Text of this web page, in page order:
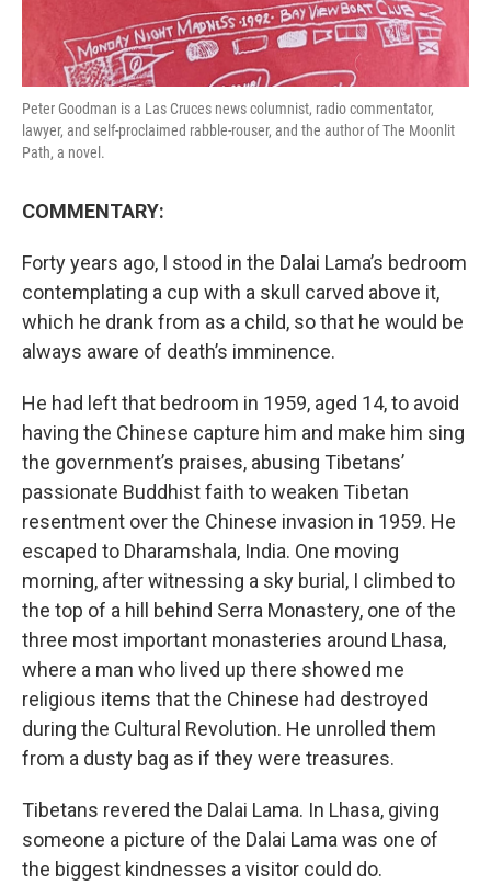
Peter Goodman is a Las Cruces news columnist, radio commentator,
lawyer, and self-proclaimed rabble-rouser, and the author of The Moonlit
Path, a novel.
COMMENTARY:
Forty years ago, I stood in the Dalai Lama’s bedroom
contemplating a cup with a skull carved above it,
which he drank from as a child, so that he would be
always aware of death’s imminence.
He had left that bedroom in 1959, aged 14, to avoid
having the Chinese capture him and make him sing
the government’s praises, abusing Tibetans’
passionate Buddhist faith to weaken Tibetan
resentment over the Chinese invasion in 1959. He
escaped to Dharamshala, India. One moving
morning, after witnessing a sky burial, I climbed to
the top of a hill behind Serra Monastery, one of the
three most important monasteries around Lhasa,
where a man who lived up there showed me
religious items that the Chinese had destroyed
during the Cultural Revolution. He unrolled them
from a dusty bag as if they were treasures.
Tibetans revered the Dalai Lama. In Lhasa, giving
someone a picture of the Dalai Lama was one of
the biggest kindnesses a visitor could do.